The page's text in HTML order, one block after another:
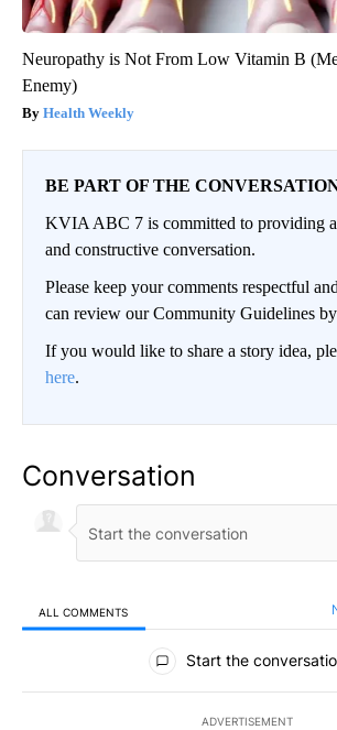
Neuropathy is Not From Low Vitamin B
Enemy)
Health Weekly
BE PART OF THE
KVIA ABC 7 is committed to providing
and constructive conversation.
Please keep your comments respectful
can review our Community Guidelines by
If you would like to share a story idea,
here.
Conversation
ALL COMMENTS
All Comments
Start the
ADVERTISEMENT